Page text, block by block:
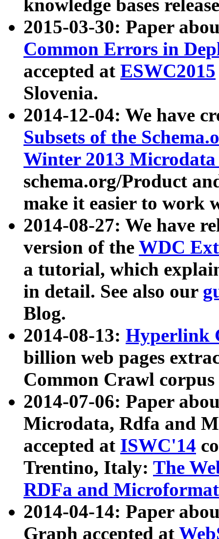
knowledge bases
2015-03-30: Paper
Common Errors in
accepted at ESWC2015
Slovenia.
2014-12-04: We have
Subsets of the
Winter 2013
schema.org/Product
make it easier to work
2014-08-27: We have
version of the WDC
a tutorial, which
in detail. See also our
Blog.
2014-08-13: Hyperlink
billion web pages
Common Crawl
2014-07-06: Paper
Microdata, Rdfa and
accepted at ISWC'14
Trentino, Italy: The
RDFa and Microformat
2014-04-14: Paper
Graph accepted at